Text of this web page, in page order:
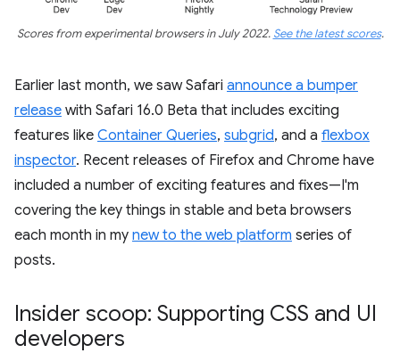
Scores from experimental browsers in July 2022. See the latest scores.
Earlier last month, we saw Safari announce a bumper
release with Safari 16.0 Beta that includes exciting
features like Container Queries, subgrid, and a flexbox
inspector. Recent releases of Firefox and Chrome have
included a number of exciting features and fixes—I'm
covering the key things in stable and beta browsers
each month in my new to the web platform series of
posts.
Insider scoop: Supporting CSS and UI
developers